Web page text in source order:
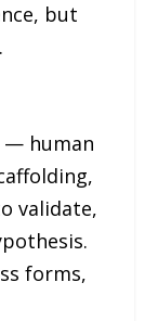
but
— human
validate,
forms,